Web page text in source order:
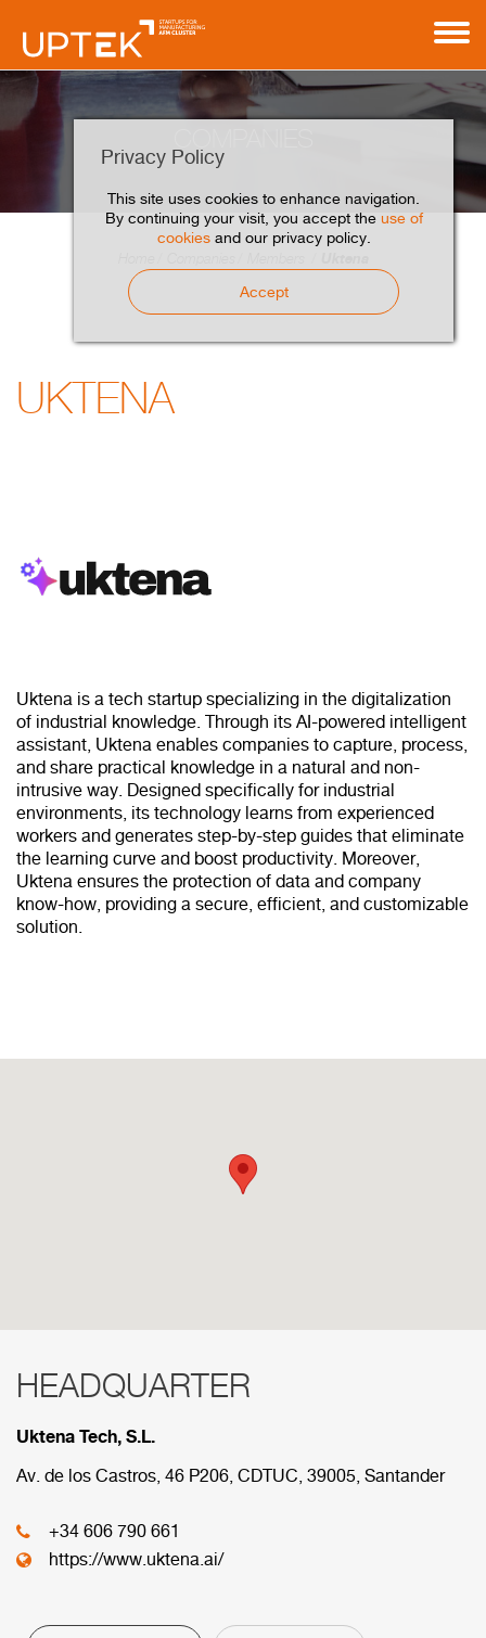
Privacy Policy
This site uses cookies to enhance navigation.
By continuing your visit, you accept the use of
cookiesand our privacy policy.
Accept
UKTENA
Uktena is a tech startup specializing in the digitalization
of industrial knowledge. Through its AI-powered intelligent
assistant, Uktena enables companies to capture, process,
and share practical knowledge in a natural and non-
intrusive way. Designed specifically for industrial
environments, its technology learns from experienced
workers and generates step-by-step guides that eliminate
the learning curve and boost productivity. Moreover,
Uktena ensures the protection of data and company
know-how, providing a secure, efficient, and customizable
solution.
HEADQUARTER
Uktena Tech, S.L.
Av. de los Castros, 46 P206, CDTUC, 39005, Santander
+34 606 790 661
https://www.uktena.ai/
RED COMERCIAL
Below are the divisions that make up our
commercial network.
HEADQUARTER